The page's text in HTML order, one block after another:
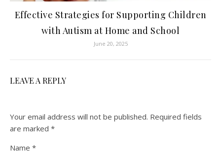
Effective Strategies for Supporting Children
with Autism at Home and School
June 20, 2025
LEAVE A REPLY
Your email address will not be published. Required fields
are marked *
Name *